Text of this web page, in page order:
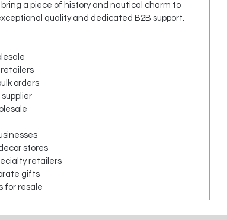
a piece of history and nautical charm to
quality and dedicated B2B support.
orders
stores
retailers
gifts
for resale